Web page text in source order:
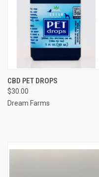
CBD PET DROPS
$30.00
Dream Farms